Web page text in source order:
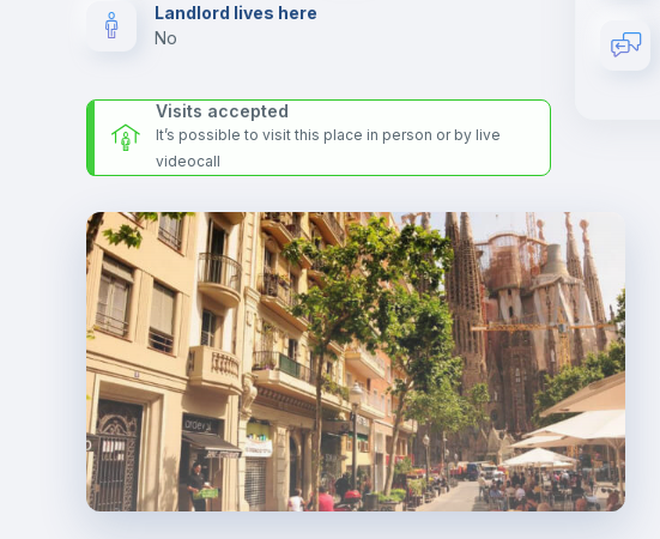
platform.Landlord lives here
no
Visits accepted
It’s possible to visit this place in person or by live
videocall